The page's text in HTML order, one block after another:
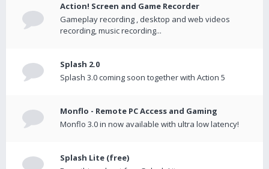
Action! Screen and Game Recorder
Gameplay recording , desktop and web videos
recording, music recording...
Splash 2.0
Splash 3.0 coming soon together with Action 5
Monflo - Remote PC Access and Gaming
Monflo 3.0 in now available with ultra low latency!
Splash Lite (free)